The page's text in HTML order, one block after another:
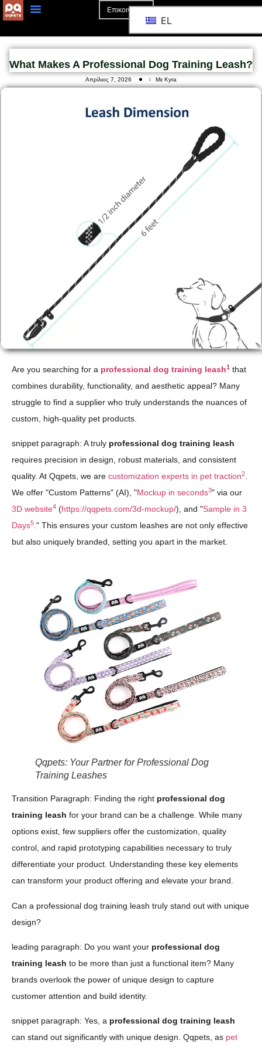
Επικοινωνία
EL
What Makes A Professional Dog Training Leash?
Απρίλιος 7, 2026 Με Kyra
Are you searching for a professional dog training leash1 that
combines durability, functionality, and aesthetic appeal? Many
struggle to find a supplier who truly understands the nuances of
custom, high-quality pet products.
snippet paragraph: A truly professional dog training leash
requires precision in design, robust materials, and consistent
quality. At Qqpets, we are customization experts in pet traction2.
We offer "Custom Patterns" (AI), "Mockup in seconds3" via our
3D website4 (https://qqpets.com/3d-mockup/), and "Sample in 3
Days5." This ensures your custom leashes are not only effective
but also uniquely branded, setting you apart in the market.
Qqpets: Your Partner for Professional Dog
Training Leashes
Transition Paragraph: Finding the right professional dog
training leash for your brand can be a challenge. While many
options exist, few suppliers offer the customization, quality
control, and rapid prototyping capabilities necessary to truly
differentiate your product. Understanding these key elements
can transform your product offering and elevate your brand.
Can a professional dog training leash truly stand out with unique
design?
leading paragraph: Do you want your professional dog
training leash to be more than just a functional item? Many
brands overlook the power of unique design to capture
customer attention and build identity.
snippet paragraph: Yes, a professional dog training leash
can stand out significantly with unique design. Qqpets, as pet